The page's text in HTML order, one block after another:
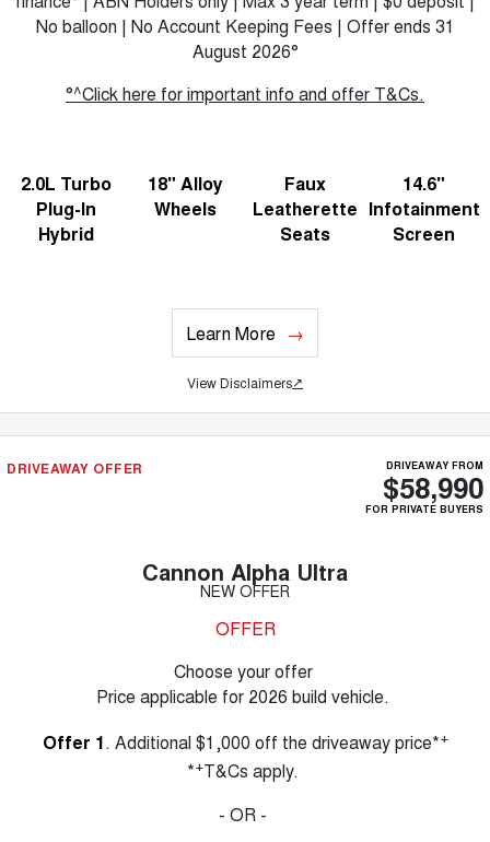
No balloon | No Account Keeping Fees | Offer ends 31
August 2026°
°^Click here for important info and offer T&Cs.
2.0L Turbo
Plug-In
Hybrid
18" Alloy
Wheels
Faux
Leatherette
Seats
14.6"
Infotainment
Screen
Learn More
View Disclaimers↗
DRIVEAWAY OFFER DRIVEAWAY FROM
$58,990
FOR PRIVATE BUYERS
Cannon Alpha Ultra
NEW OFFER
OFFER
Choose your offer
Price applicable for 2026 build vehicle.
Offer 1. Additional $1,000 off the driveaway price*+
*+T&Cs apply.
- OR -